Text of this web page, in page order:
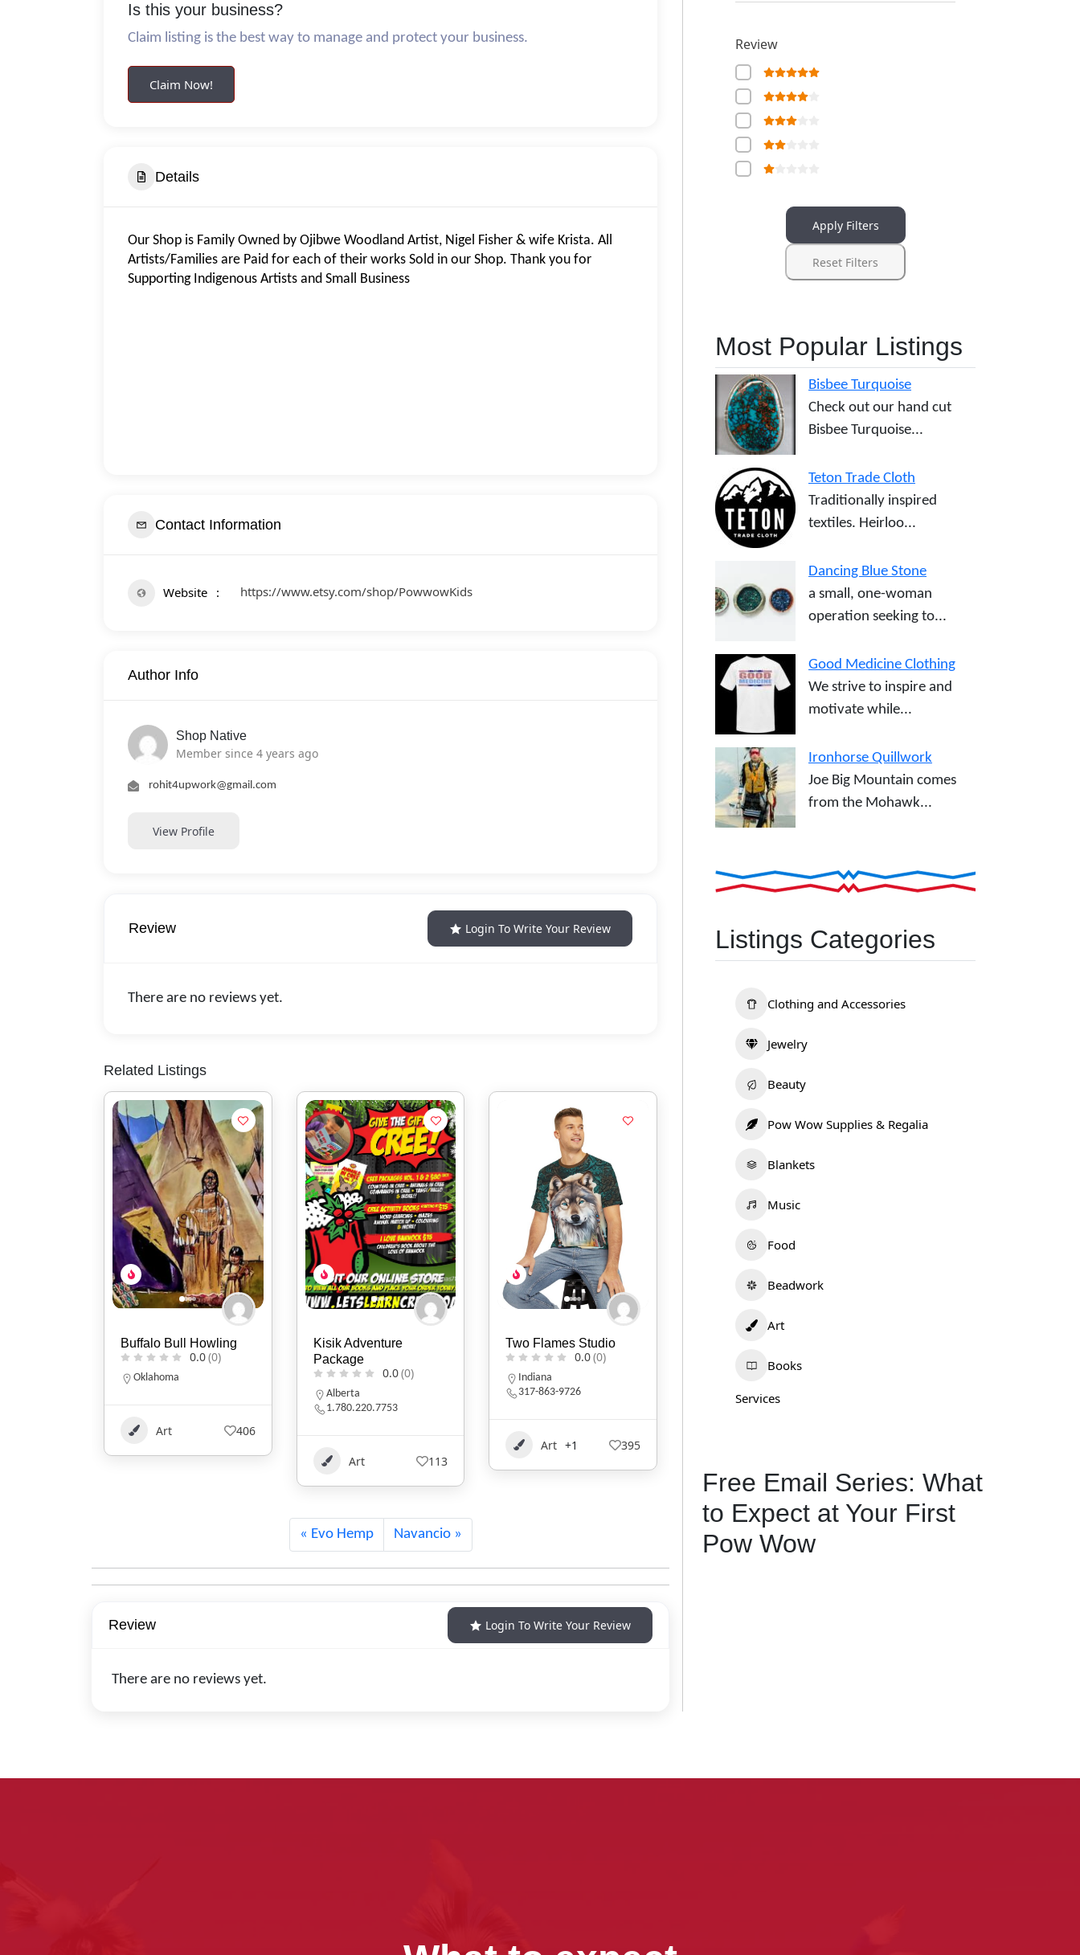
Is this your business?
Claim listing is the best way to manage and protect your business.
Claim Now!
Details
Our Shop is Family Owned by Ojibwe Woodland Artist, Nigel Fisher & wife Krista. All
Artists/Families are Paid for each of their works Sold in our Shop. Thank you for
Supporting Indigenous Artists and Small Business
Contact Information
Website https://www.etsy.com/shop/PowwowKids
Author Info
Shop Native
Member since 4 years ago
rohit4upwork@gmail.com
View Profile
Review Login To Write Your Review
There are no reviews yet.
Related Listings
Kisik Adventure
Package
Art 113
Two Flames Studio
Indiana
317-863-9726
KIVLIQ
0.0(0)
Alaska
9079474427
Art +1 529
Evo Hemp Navancio
Review Login To Write Your Review
There are no reviews yet.
Review
Apply Filters
Reset Filters
Most Popular Listings
Bisbee Turquoise
Check out our hand cut
Bisbee Turquoise...
Teton Trade Cloth
Traditionally inspired
textiles. Heirloo...
Dancing Blue Stone
a small, one-woman
operation seeking to...
Good Medicine Clothing
We strive to inspire and
motivate while...
Ironhorse Quillwork
Joe Big Mountain comes
from the Mohawk...
Listings Categories
Clothing and Accessories
Jewelry
Beauty
Pow Wow Supplies & Regalia
Blankets
Music
Food
Beadwork
Art
Books
Services
Free Email Series: What
to Expect at Your First
Pow Wow